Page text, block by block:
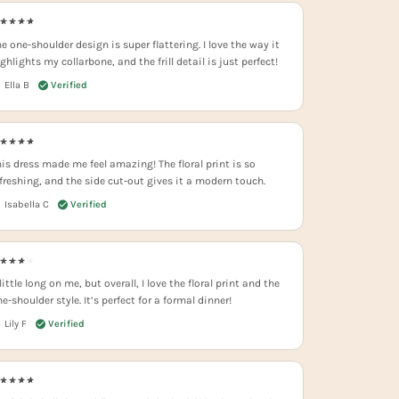
Ella B
one-shoulder design is super flattering. I love the way it
my collarbone, and the frill detail is just perfect!
Isabella C
dress made me feel amazing! The floral print is so
and the side cut-out gives it a modern touch.
Lily F
long on me, but overall, I love the floral print and the
shoulder style. It’s perfect for a formal dinner!